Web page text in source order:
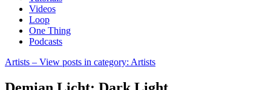
Videos
Loop
One Thing
Podcasts
Artists – View posts in category: Artists